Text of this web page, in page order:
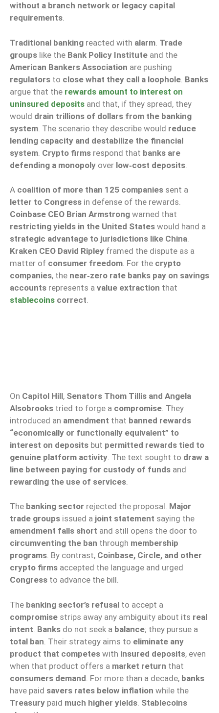
without a branch network or legacy capital
requirements.
Traditional banking reacted with alarm Trade
groups like the Bank Policy Institute and the
American Bankers Association are pushing
regulators to close what they call a loophole Banks
argue that the rewards amount to interest on
uninsured deposits and that, if they spread, they
would drain trillions of dollars from the banking
system . The scenario they describe would reduce
lending capacity and destabilize the financial
system Crypto firms respond that banks are
defending a monopoly over low‑cost deposits
A coalition of more than 125 companies sent a
letter to Congress in defense of the rewards.
Coinbase CEO Brian Armstrong warned that
restricting yields in the United States would hand a
strategic advantage to jurisdictions like China.
Kraken CEO David Ripley framed the dispute as a
matter of consumer freedom. For the crypto
companies, the near‑zero rate banks pay on savings
accounts represents a value extraction that
stablecoins correct.
On Capitol Hill, Senators Thom Tillis and Angela
Alsobrooks tried to forge a compromise . They
introduced an amendment that banned rewards
“economically or functionally equivalent” to
interest on deposits but permitted rewards tied to
genuine platform activity . The text sought to draw a
line between paying for custody of funds and
rewarding the use of services
The banking sector rejected the proposal. Major
trade groups issued a joint statement saying the
amendment falls short and still opens the door to
circumventing the ban through membership
programs. By contrast, Coinbase, Circle, and other
crypto firms accepted the language and urged
Congress to advance the bill.
The banking sector’s refusal to accept a
compromise strips away any ambiguity about its real
intent Banks do not seek a balance; they pursue a
total ban . Their strategy aims to eliminate any
product that competes with insured deposits, even
when that product offers a market return that
consumers demand . For more than a decade, banks
have paid savers rates below inflation while the
Treasury paid much higher yields Stablecoins